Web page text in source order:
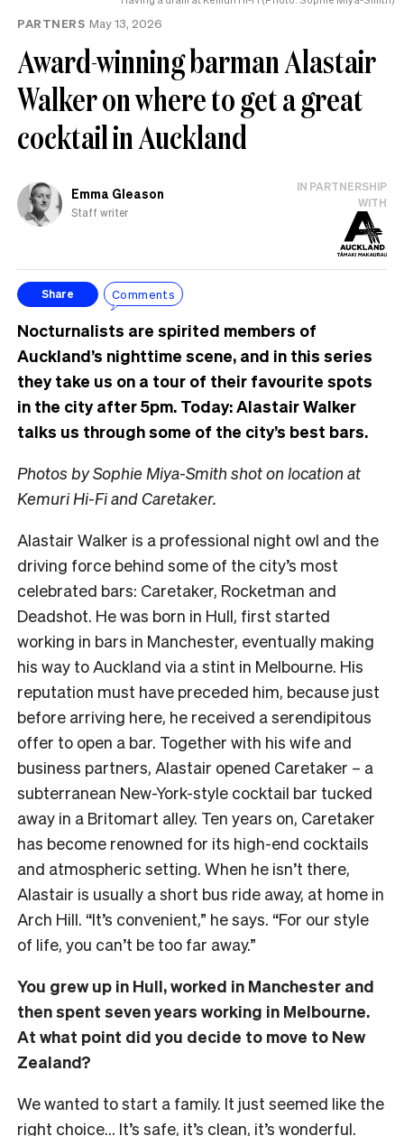
PARTNERS May 13, 2026
Award-winning barman Alastair
Walker on where to get a great
cocktail in Auckland
Emma Gleason
Staff writer
IN PARTNERSHIP
WITH
Share Comments
Nocturnalists are spirited members of
Auckland’s nighttime scene, and in this series
they take us on a tour of their favourite spots
in the city after 5pm. Today:Alastair Walker
talks us through some of the city’s best bars.
Photos by Sophie Miya-Smith shot on location at
Kemuri Hi-Fi and Caretaker.
Alastair Walker is a professional night owl and the
driving force behind some of the city’s most
celebrated bars: Caretaker, Rocketman and
Deadshot. He was born in Hull, first started
working in bars in Manchester, eventually making
his way to Auckland via a stint in Melbourne. His
reputation must have preceded him, because just
before arriving here, he received a serendipitous
offer to open a bar. Together with his wife and
business partners, Alastair opened Caretaker – a
subterranean New-York-style cocktail bar tucked
away in a Britomart alley. Ten years on, Caretaker
has become renowned for its high-end cocktails
and atmospheric setting. When he isn’t there,
Alastair is usually a short bus ride away, at home in
Arch Hill. “It’s convenient,” he says. “For our style
of life, you can’t be too far away.”
You grew up in Hull, worked in Manchester and
then spent seven years working in Melbourne.
At what point did you decide to move to New
Zealand?
We wanted to start a family. It just seemed like the
right choice… It’s safe, it’s clean, it’s wonderful.